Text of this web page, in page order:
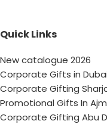
Quick Links
New catalogue 2026
Corporate Gifts in Dubai
Corporate Gifting
Promotional Gifts In
Corporate Gifting Abu